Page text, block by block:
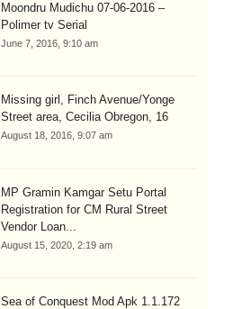
Moondru Mudichu 07-06-2016 –
Polimer tv Serial
June 7, 2016, 9:10 am
Missing girl, Finch Avenue/Yonge
Street area, Cecilia Obregon, 16
August 18, 2016, 9:07 am
MP Gramin Kamgar Setu Portal
Registration for CM Rural Street
Vendor Loan...
August 15, 2020, 2:19 am
Sea of Conquest Mod Apk 1.1.172